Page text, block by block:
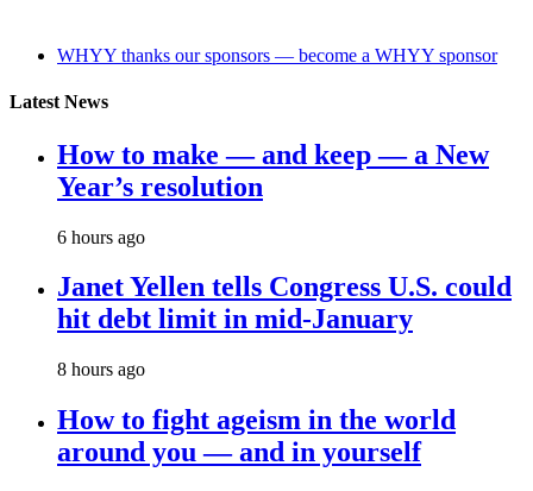
WHYY thanks our sponsors — become a WHYY sponsor
Latest News
How to make — and keep — a New
Year’s resolution
6 hours ago
Janet Yellen tells Congress U.S. could
hit debt limit in mid-January
8 hours ago
How to fight ageism in the world
around you — and in yourself